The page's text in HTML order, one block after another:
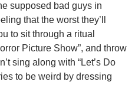
supposed bad guys in
that the worst they’ll
to sit through a ritual
Picture Show”, and throw
sing along with “Let’s Do
to be weird by dressing